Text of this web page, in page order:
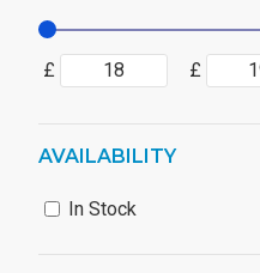
£ £
AVAILABILITY
In Stock